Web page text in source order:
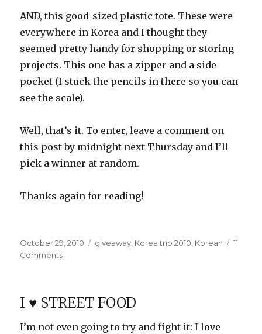
AND, this good-sized plastic tote. These were
everywhere in Korea and I thought they
seemed pretty handy for shopping or storing
projects. This one has a zipper and a side
pocket (I stuck the pencils in there so you can
see the scale).
Well, that’s it. To enter, leave a comment on
this post by midnight next Thursday and I’ll
pick a winner at random.
Thanks again for reading!
Posted
on
October 29, 2010 Categories
giveaway, Korea trip 2010, Korean
11
Commentson
I ♥ STREET FOOD
I’m not even going to try and fight it: I love